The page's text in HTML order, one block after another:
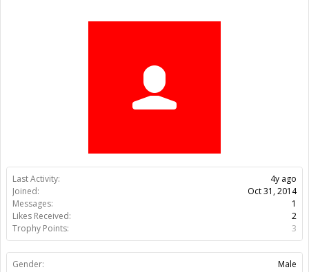
Last Activity:
4y ago
Joined:
Oct 31, 2014
Messages:
1
Likes Received:
2
Trophy Points:
3
Gender: Male